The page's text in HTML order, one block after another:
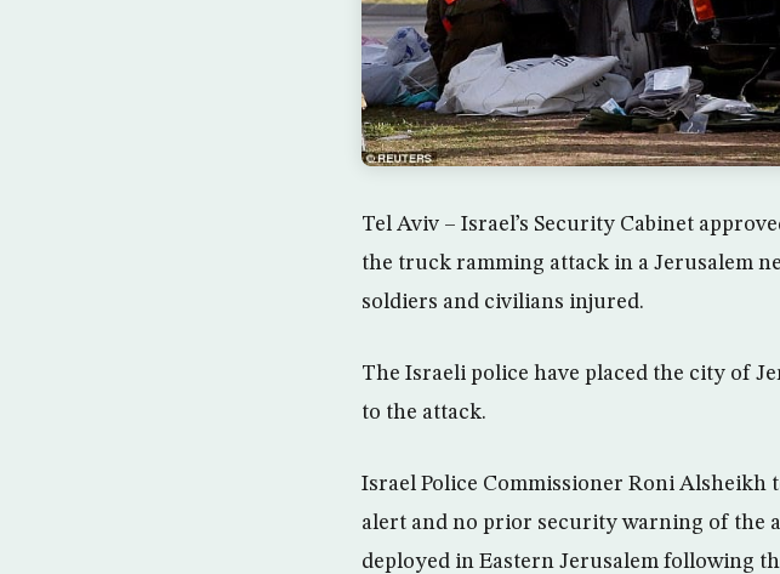
Tel Aviv – Israel’s Security Cabinet
the truck ramming attack in a Jerusalem
soldiers and civilians injured.
The Israeli police have placed the city of
to the attack.
Israel Police Commissioner Roni
alert and no prior security warning of the
deployed in Eastern Jerusalem following